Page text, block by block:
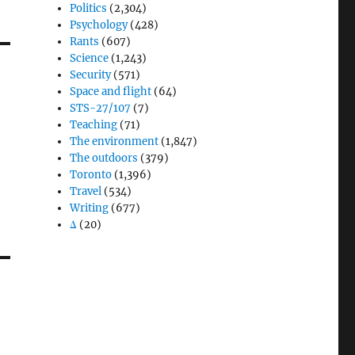
Politics (2,304)
Psychology(428)
Rants (607)
Science (1,243)
Security(571)
Space and flight (64)
STS-27/107 (7)
Teaching (71)
The environment (1,847)
The outdoors (379)
Toronto (1,396)
Travel (534)
Writing (677)
Δ (20)